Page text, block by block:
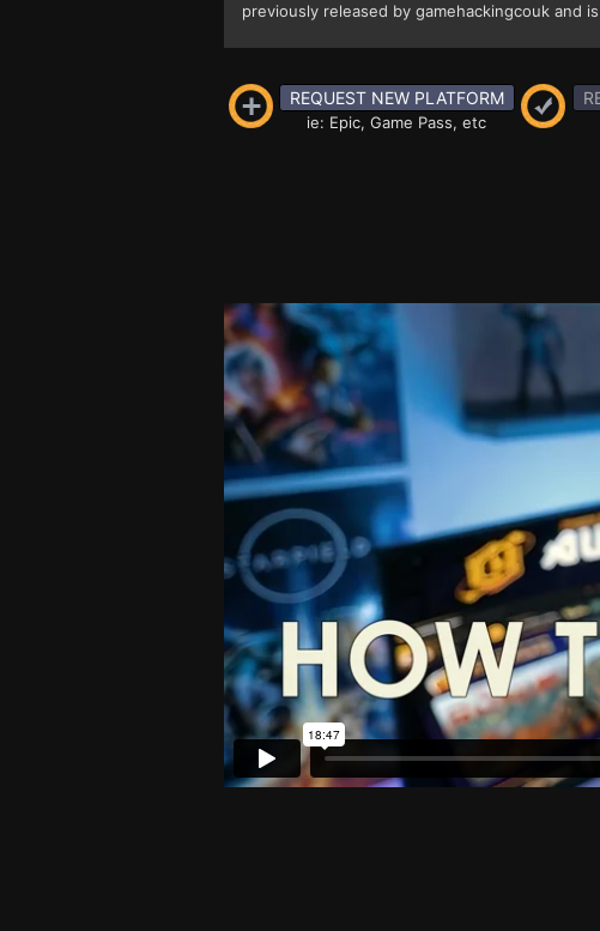
previously released by gamehackingcouk and
REQUEST NEW PLATFORM
ie: Epic, Game Pass, etc